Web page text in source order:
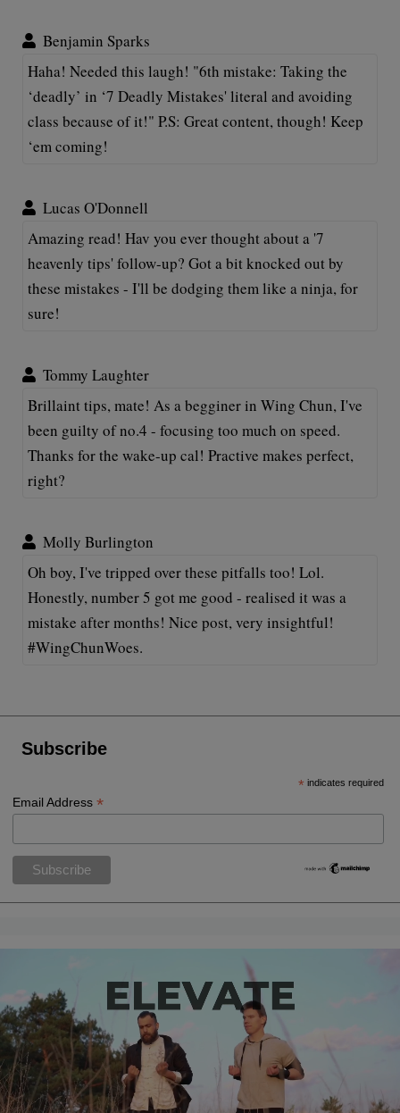
Benjamin Sparks
Haha! Needed this laugh! "6th mistake: Taking the
‘deadly’ in ‘7 Deadly Mistakes' literal and avoiding
class because of it!" P.S: Great content, though! Keep
‘em coming!
Lucas O'Donnell
Amazing read! Hav you ever thought about a '7
heavenly tips' follow-up? Got a bit knocked out by
these mistakes - I'll be dodging them like a ninja, for
sure!
Tommy Laughter
Brillaint tips, mate! As a begginer in Wing Chun, I've
been guilty of no.4 - focusing too much on speed.
Thanks for the wake-up cal! Practive makes perfect,
right?
Molly Burlington
Oh boy, I've tripped over these pitfalls too! Lol.
Honestly, number 5 got me good - realised it was a
mistake after months! Nice post, very insightful!
#WingChunWoes.
Subscribe
* indicates required
Email Address*